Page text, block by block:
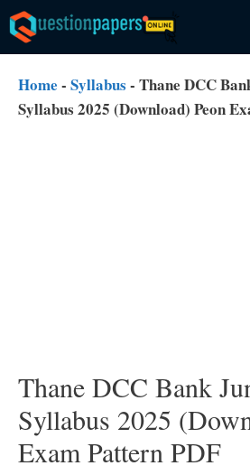
Skip
to
content
Home - Syllabus - Thane DCC
Syllabus 2025 (Download) Peon
Thane DCC Bank
Syllabus 2025
Exam Pattern PDF